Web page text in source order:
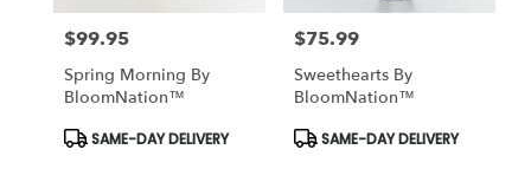
Price:
$99.95
Spring Morning By
BloomNation™
Product
Tags:
SAME-DAY DELIVERY
Price:
$75.99
Sweethearts By
BloomNation™
Product
Tags:
SAME-DAY DELIVERY